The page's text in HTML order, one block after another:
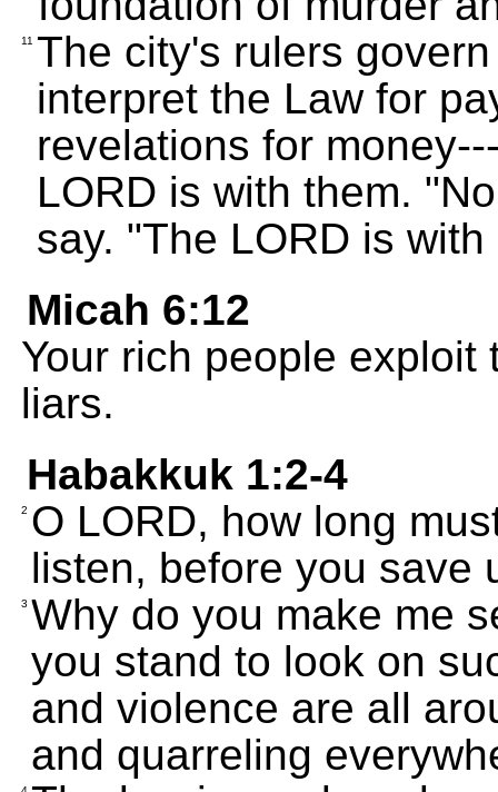
11 The city's rulers
interpret the Law for
revelations for
LORD is with them.
say. "The LORD is with
Micah 6:12
Your rich people
liars.
Habakkuk 1:2-4
2 O LORD, how long
listen, before you save
3 Why do you make me
you stand to look on
and violence are all
and quarreling